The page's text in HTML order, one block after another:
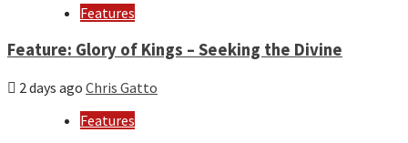
Features
Feature: Glory of Kings – Seeking the Divine
2 days ago Chris Gatto
Features